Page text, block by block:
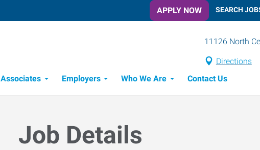
APPLY NOW SEARCH
11126 North
Directions
Associates Employers Who We Are Contact Us
Job Details